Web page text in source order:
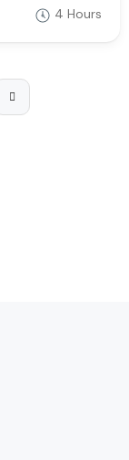
4 Hours